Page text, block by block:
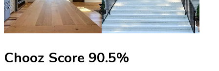
Chooz Score 90.5%